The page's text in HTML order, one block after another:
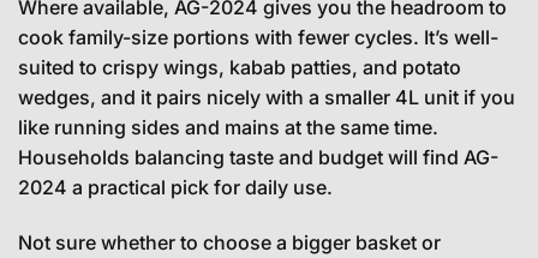
Where available, AG-2024 gives you the headroom to
cook family-size portions with fewer cycles. It’s well-
suited to crispy wings, kabab patties, and potato
wedges, and it pairs nicely with a smaller 4L unit if you
like running sides and mains at the same time.
Households balancing taste and budget will find AG-
2024 a practical pick for daily use.
Not sure whether to choose a bigger basket or